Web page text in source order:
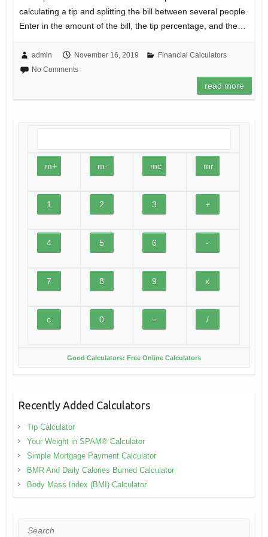
calculating a tip and splitting the bill between several people.
Enter in the amount of the bill, the tip percentage, and the…
admin November 16, 2019
Financial Calculators
No Comments
read more
Good Calculators: Free Online Calculators
Recently Added Calculators
Tip Calculator
Your Weight in SPAM® Calculator
Simple Mortgage Payment Calculator
BMR And Daily Calories Burned Calculator
Body Mass Index (BMI) Calculator
Search